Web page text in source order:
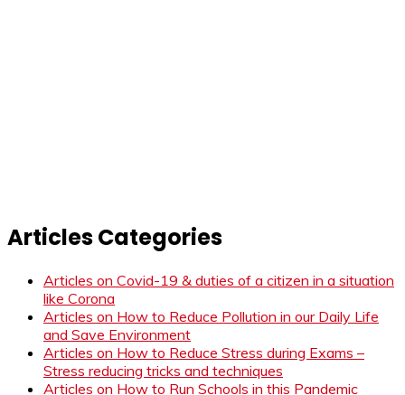
Articles Categories
Articles on Covid-19 & duties of a citizen in a situation
like Corona
Articles on How to Reduce Pollution in our Daily Life
and Save Environment
Articles on How to Reduce Stress during Exams –
Stress reducing tricks and techniques
Articles on How to Run Schools in this Pandemic